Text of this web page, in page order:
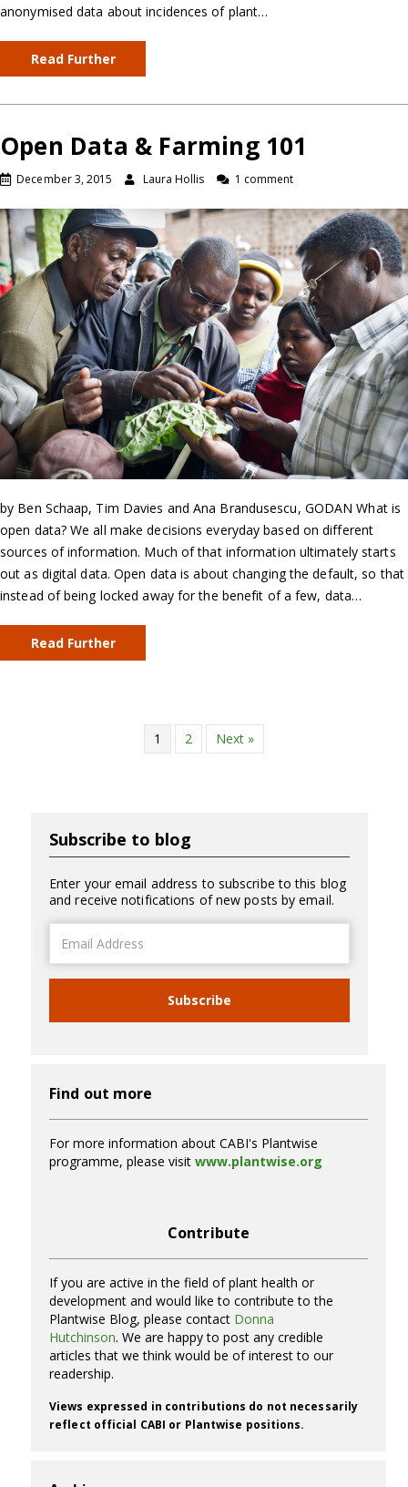
anonymised data about incidences of plant…
Read Further
Open Data & Farming 101
December 3, 2015 Laura Hollis 1 comment
by Ben Schaap, Tim Davies and Ana Brandusescu, GODAN What is
open data? We all make decisions everyday based on different
sources of information. Much of that information ultimately starts
out as digital data. Open data is about changing the default, so that
instead of being locked away for the benefit of a few, data…
Read Further
1 2 Next »
Subscribe to blog
Enter your email address to subscribe to this blog
and receive notifications of new posts by email.
Address
Subscribe
Find out more
For more information about CABI's Plantwise
programme, please visit www.plantwise.org
Contribute
If you are active in the field of plant health or
development and would like to contribute to the
Plantwise Blog, please contact Donna
Hutchinson. We are happy to post any credible
articles that we think would be of interest to our
readership.
Views expressed in contributions do not necessarily
reflect official CABI or Plantwise positions.